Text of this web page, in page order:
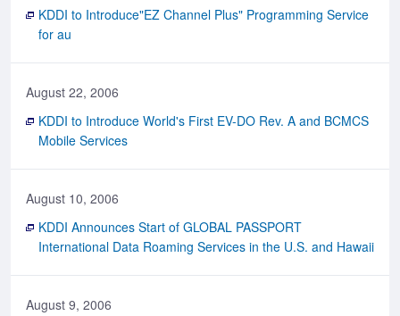
KDDI to Introduce"EZ Channel Plus" Programming Service
for au
August 22, 2006
KDDI to Introduce World's First EV-DO Rev. A and BCMCS
Mobile Services
August 10, 2006
KDDI Announces Start of GLOBAL PASSPORT
International Data Roaming Services in the U.S. and Hawaii
August 9, 2006